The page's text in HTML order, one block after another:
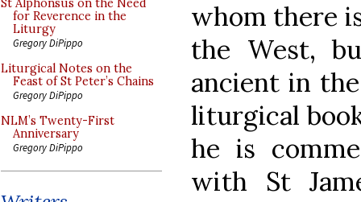
St Alphonsus on the Need
for Reverence in the
Liturgy
Gregory DiPippo
Liturgical Notes on the
Feast of St Peter’s Chains
Gregory DiPippo
NLM’s Twenty-First
Anniversary
Gregory DiPippo
whom there
the West,
ancient in
liturgical
he is
with St